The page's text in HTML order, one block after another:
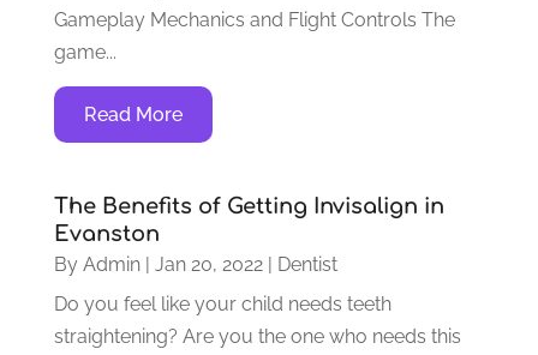
Gameplay Mechanics and Flight Controls The
game...
Read More
The Benefits of Getting Invisalign in
Evanston
By Admin| Jan 20, 2022| Dentist
Do you feel like your child needs teeth
straightening? Are you the one who needs this